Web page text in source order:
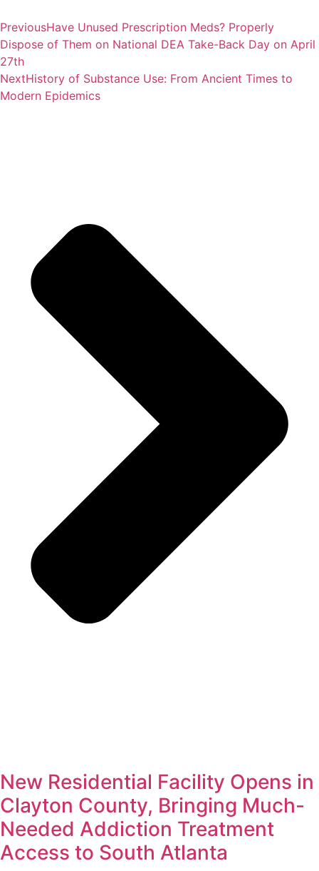
PreviousHave Unused Prescription Meds? Properly
Dispose of Them on National DEA Take-Back Day on April
27th
NextHistory of Substance Use: From Ancient Times to
Modern Epidemics
New Residential Facility Opens in
Clayton County, Bringing Much-
Needed Addiction Treatment
Access to South Atlanta